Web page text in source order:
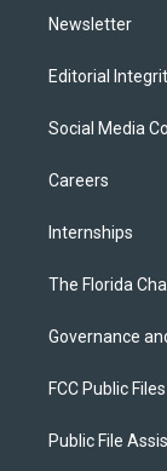
Newsletter
Editorial
Social Media
Careers
Internships
The Florida
Governance
FCC Public Files
Public File